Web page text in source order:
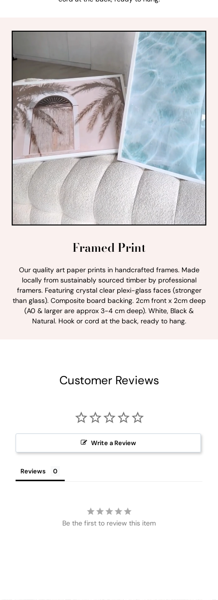
Framed Print
Our quality art paper prints in handcrafted frames. Made
locally from sustainably sourced timber by professional
framers. Featuring crystal clear plexi-glass faces (stronger
than glass). Composite board backing. 2cm front x 2cm deep
(A0 & larger are approx 3-4 cm deep). White, Black &
Natural. Hook or cord at the back, ready to hang.
Customer Reviews
Write a Review
Reviews
Be the first to review this item